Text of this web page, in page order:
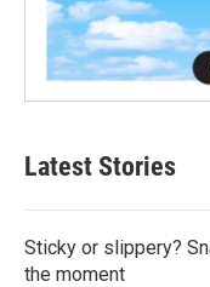
Latest Stories
Sticky or slippery?
the moment